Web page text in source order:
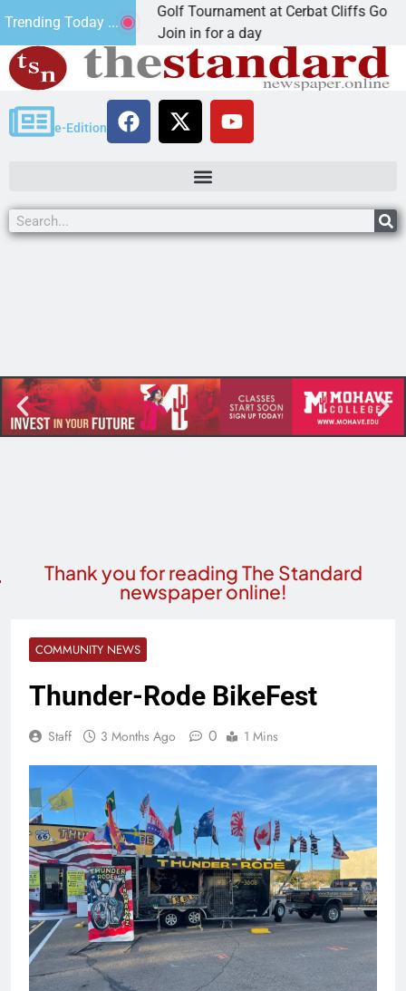
Trending Today ...
Annual JAVC Golf Tournament at Cerbat Cliffs Golf
Ariz. – Join in for a day
e-Edition
Thank you for reading The Standard
newspaper online!
COMMUNITY NEWS
Thunder-Rode BikeFest
Staff 3 Months Ago 0 1 Mins